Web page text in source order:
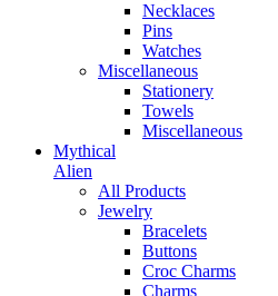
Necklaces
Pins
Watches
Miscellaneous
Stationery
Towels
Miscellaneous
Mythical
Alien
All Products
Jewelry
Bracelets
Buttons
Croc Charms
Charms